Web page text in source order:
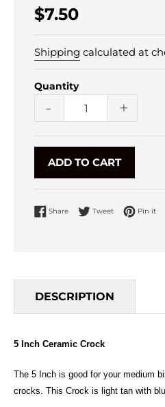
Regular
price
$7.50
Shipping calculated at
Quantity
- +
ADD TO CART
Share Share on Facebook
Tweet Tweet onPin it
DESCRIPTION
5 Inch Ceramic Crock
The 5 Inch is good for your medium
crocks. This Crock is light tan with